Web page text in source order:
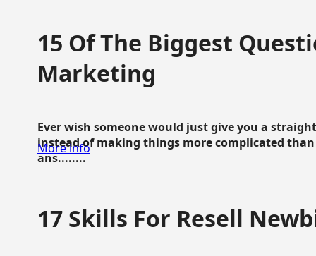
15 Of The Biggest
Marketing
Ever wish someone would just give you a
instead of making things more complicated
ans........
More info
17 Skills For Resell